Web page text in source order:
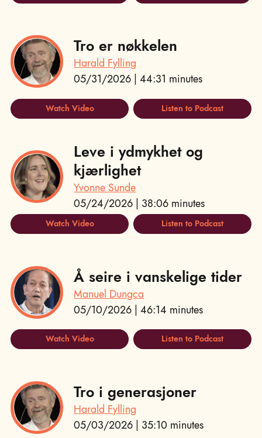
Tro er nøkkelen
Harald Fylling
05/31/2026 | 44:31 minutes
Watch Video Listen to Podcast
Leve i ydmykhet og
kjærlighet
Yvonne Sunde
05/24/2026 | 38:06 minutes
Watch Video Listen to Podcast
Å seire i vanskelige tider
Manuel Dungca
05/10/2026 | 46:14 minutes
Watch Video Listen to Podcast
Tro i generasjoner
Harald Fylling
05/03/2026 | 35:10 minutes